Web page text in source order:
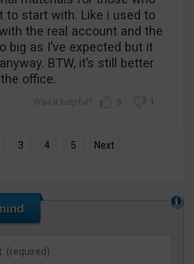
to start with. Like i used to
the real account and the
big as I’ve expected but it
BTW, it’s still better
office.
5 1
3 4 5 Next